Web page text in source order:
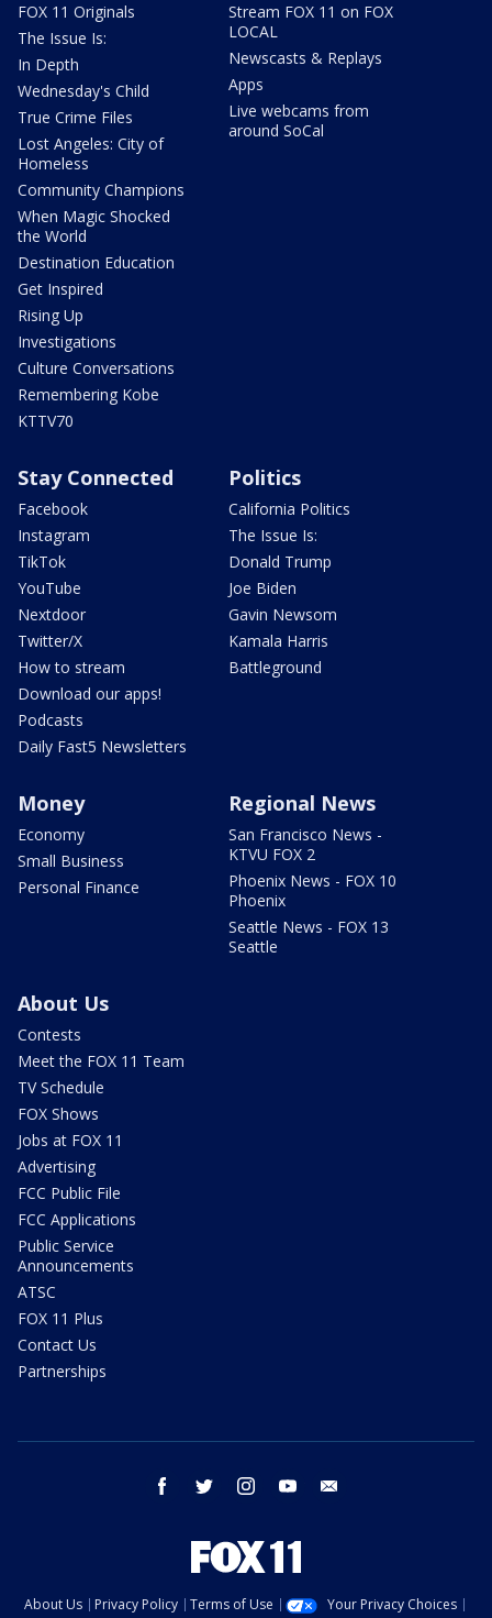
FOX 11 Originals
The Issue Is:
In Depth
Wednesday's Child
True Crime Files
Lost Angeles: City of
Homeless
Community Champions
When Magic Shocked
the World
Destination Education
Get Inspired
Rising Up
Investigations
Culture Conversations
Remembering Kobe
KTTV70
Stream FOX 11 on FOX
LOCAL
Newscasts & Replays
Apps
Live webcams from
around SoCal
Stay Connected
Facebook
Instagram
TikTok
YouTube
Nextdoor
Twitter/X
How to stream
Download our apps!
Podcasts
Daily Fast5 Newsletters
Politics
California Politics
The Issue Is:
Donald Trump
Joe Biden
Gavin Newsom
Kamala Harris
Battleground
Money
Economy
Small Business
Personal Finance
Regional News
San Francisco News -
KTVU FOX 2
Phoenix News - FOX 10
Phoenix
Seattle News - FOX 13
Seattle
About Us
Contests
Meet the FOX 11 Team
TV Schedule
FOX Shows
Jobs at FOX 11
Advertising
FCC Public File
FCC Applications
Public Service
Announcements
ATSC
FOX 11 Plus
Contact Us
Partnerships
facebook twitter instagram youtube
About Us Privacy Policy Terms of Use
Your Privacy Choices